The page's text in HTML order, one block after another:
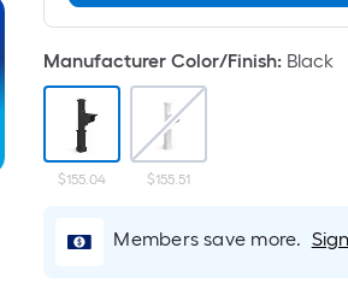
Linear
Foot
pricing
is
on
the
of
Manufacturer Color/Finish: Black
$155.04 $155.51
Members save more.